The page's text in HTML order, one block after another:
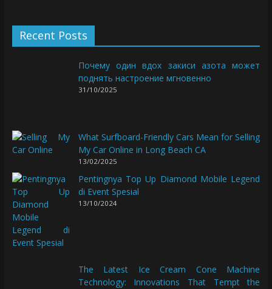
Recent Posts
Почему один вдох закиси азота может
поднять настроение мгновенно
31/10/2025
What Surfboard-Friendly Cars Mean for Selling
My Car Online in Long Beach CA
13/02/2025
Pentingnya Top Up Diamond Mobile Legend
di Event Spesial
13/10/2024
The Latest Ice Cream Cone Machine
Technology: Innovations That Tempt the